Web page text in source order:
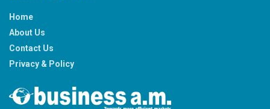
Home
About Us
Contact Us
Privacy & Policy